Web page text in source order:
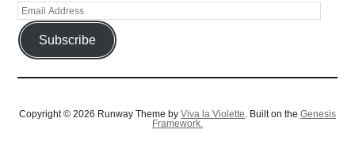
Subscribe
Copyright © 2026 Runway Theme by Viva la Violette. Built on the Genesis
Framework.